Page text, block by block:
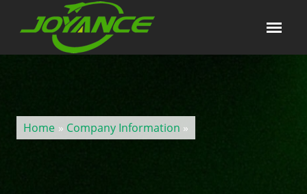
Home » Company Information »